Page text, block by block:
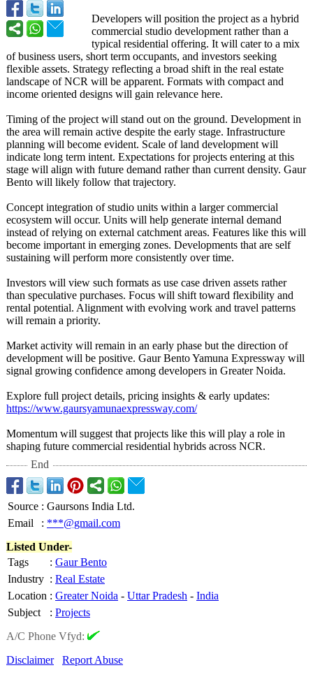
Developers will position the project as a hybrid
commercial studio development rather than a
typical residential offering. It will cater to a mix
of business users, short term occupants, and investors seeking
flexible assets. Strategy reflecting a broad shift in the real estate
landscape of NCR will be apparent. Formats with compact and
income oriented designs will gain relevance here.
Timing of the project will stand out on the ground. Development in
the area will remain active despite the early stage. Infrastructure
planning will become evident. Scale of land development will
indicate long term intent. Expectations for projects entering at this
stage will align with future demand rather than current density. Gaur
Bento will likely follow that trajectory.
Concept integration of studio units within a larger commercial
ecosystem will occur. Units will help generate internal demand
instead of relying on external catchment areas. Features like this will
become important in emerging zones. Developments that are self
sustaining will perform more consistently over time.
Investors will view such formats as use case driven assets rather
than speculative purchases. Focus will shift toward flexibility and
rental potential. Alignment with evolving work and travel patterns
will remain a priority.
Market activity will remain in an early phase but the direction of
development will be positive. Gaur Bento Yamuna Expressway will
signal growing confidence among developers in Greater Noida.
Explore full project details, pricing insights & early updates:
https://www.gaursyamunaexpressway.com/
Momentum will suggest that projects like this will play a role in
shaping future commercial residential hybrids across NCR.
End
Source : Gaursons India Ltd.
Email
: ***@gmail.com
Listed Under-
Tags
: Gaur Bento
Industry : Real Estate
Location : Greater Noida - Uttar Pradesh - India
Subject
: Projects
A/C Phone Vfyd:
Disclaimer
Report Abuse